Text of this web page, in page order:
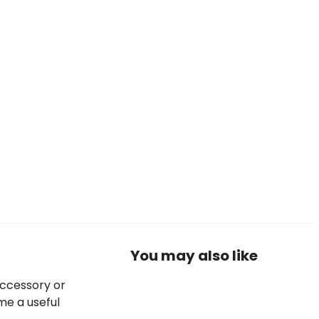
or
a useful
You may also like